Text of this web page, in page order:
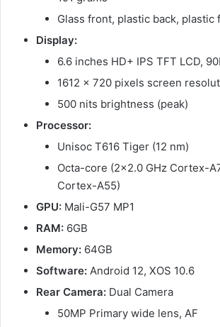
Glass front, plastic back, plastic
Display:
6.6 inches HD+ IPS TFT LCD,
1612 x 720 pixels screen
500 nits brightness (peak)
Processor:
Unisoc T616 Tiger (12 nm)
Octa-core (2×2.0 GHz Cortex-
Cortex-A55)
GPU: Mali-G57 MP1
RAM: 6GB
Memory: 64GB
Software: Android 12, XOS 10.6
Rear Camera: Dual Camera
50MP Primary wide lens, AF